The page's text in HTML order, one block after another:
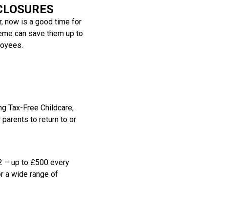
now is a good time for
can save them up to
Tax-Free Childcare,
to return to or
– up to £500 every
a wide range of